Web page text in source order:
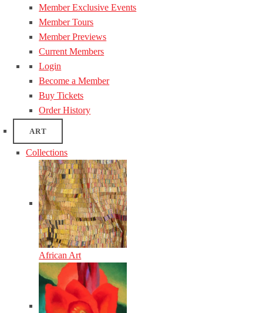
Member Exclusive Events
Member Tours
Member Previews
Current Members
Login
Become a Member
Buy Tickets
Order History
ART
Collections
African Art